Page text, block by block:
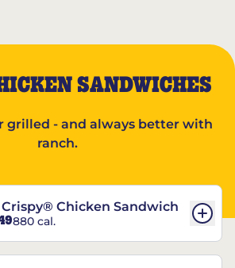
SANDWICHES
grilled - and always better with
ranch.
Chicken Sandwich
880 cal.